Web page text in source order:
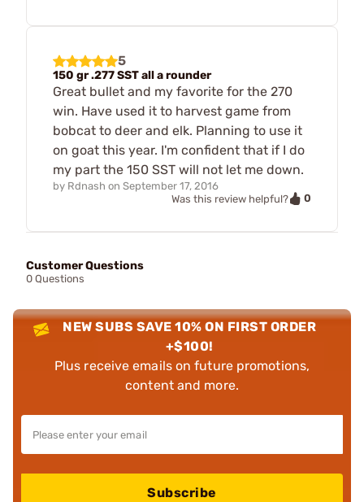
5
150 gr .277 SST all a rounder
Great bullet and my favorite for the 270
win. Have used it to harvest game from
bobcat to deer and elk. Planning to use it
on goat this year. I'm confident that if I do
my part the 150 SST will not let me down.
by Rdnash on September 17, 2016
Was this review helpful?
0
Customer Questions
0 Questions
NEW SUBS SAVE 10% ON FIRST ORDER
+$100!
Plus receive emails on future promotions,
content and more.
Subscribe